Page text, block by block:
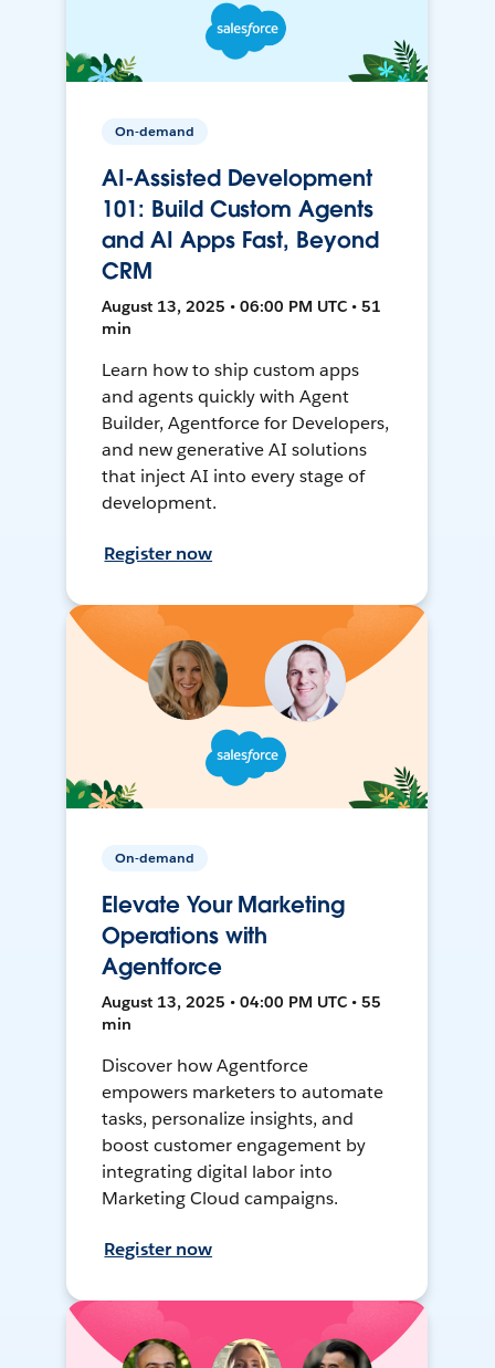
On-demand
AI-Assisted Development
101: Build Custom Agents
and AI Apps Fast, Beyond
CRM
August 13, 2025 • 06:00 PM UTC • 51
min
Learn how to ship custom apps
and agents quickly with Agent
Builder, Agentforce for Developers,
and new generative AI solutions
that inject AI into every stage of
development.
Register now
On-demand
Elevate Your Marketing
Operations with
Agentforce
August 13, 2025 • 04:00 PM UTC • 55
min
Discover how Agentforce
empowers marketers to automate
tasks, personalize insights, and
boost customer engagement by
integrating digital labor into
Marketing Cloud campaigns.
Register now